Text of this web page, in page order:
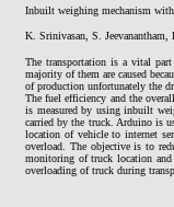
Inbuilt weighing mechanism
K. Srinivasan, S.
The transportation is a vital part
majority of them are caused
of production unfortunately the
The fuel efficiency and the
is measured by using inbuilt
carried by the truck. Arduino is
location of vehicle to internet
overload. The objective is to
monitoring of truck location
overloading of truck during